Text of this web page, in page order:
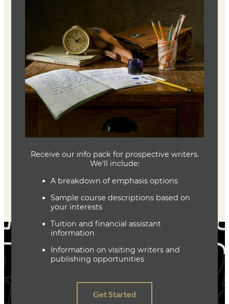
Joe Baumann
Department Head
Writing (MFA)